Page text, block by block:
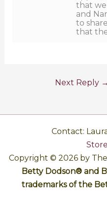
that we
and
to
that
Next Reply →
Contact:
Copyright © 2026 by
Betty Dodson® and
trademarks of the